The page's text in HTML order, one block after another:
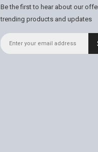
Be the first to hear about our
trending products and updates